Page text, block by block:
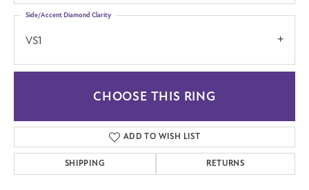
VS1
Side/Accent Diamond Clarity
CHOOSE THIS RING
ADD TO WISH LIST
SHIPPING RETURNS